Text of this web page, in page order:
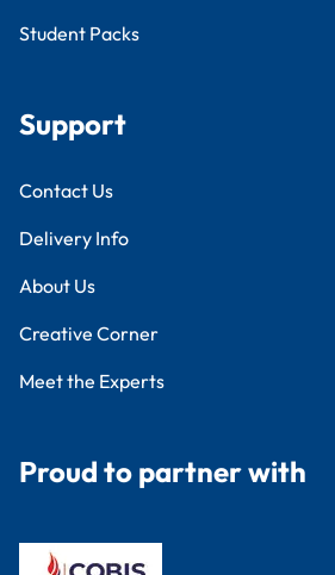
Student Packs
Support
Contact Us
Delivery Info
About Us
Creative Corner
Meet the Experts
Proud to partner with